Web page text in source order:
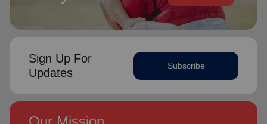
Sign Up For
Updates
Subscribe